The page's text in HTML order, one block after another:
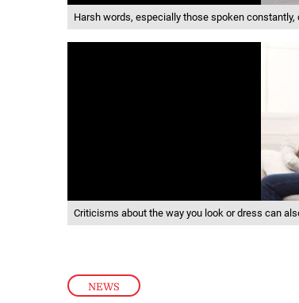
NEWS
Harsh words, especially those spoken
Criticisms about the way you look or dress can